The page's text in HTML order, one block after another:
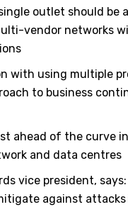
outlet should be
vendor networks
with using multiple
to business
ahead of the curve
and data centres
vice president,
against